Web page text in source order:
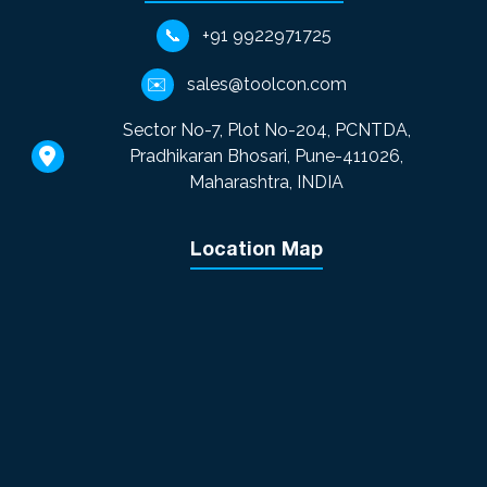
📞 +91 9922971725
✉️ sales@toolcon.com
Sector No-7, Plot No-204, PCNTDA,
Pradhikaran Bhosari, Pune-411026,
Maharashtra, INDIA
Location Map